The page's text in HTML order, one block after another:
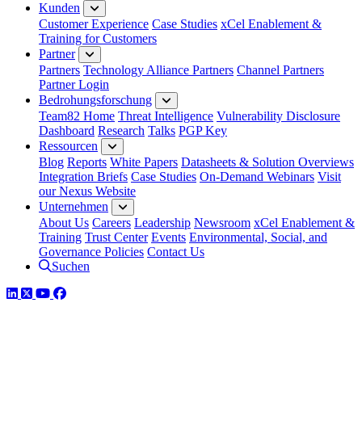
Kunden
Customer Experience Case Studies xCel Enablement &
Training for Customers
Partner
Partners Technology Alliance Partners Channel Partners
Partner Login
Bedrohungsforschung
Team82 Home Threat Intelligence Vulnerability Disclosure
Dashboard Research Talks PGP Key
Ressourcen
Blog Reports White Papers Datasheets & Solution Overviews
Integration Briefs Case Studies On-Demand Webinars Visit
our Nexus Website
Unternehmen
About Us Careers Leadership Newsroom xCel Enablement &
Training Trust Center Events Environmental, Social, and
Governance Policies Contact Us
Suchen
LinkedIn
TwitterYouTube
Facebook